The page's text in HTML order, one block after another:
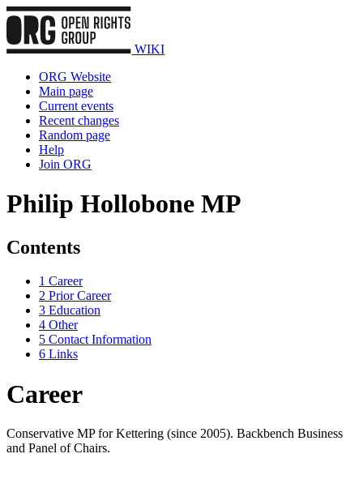
WIKI
ORG Website
Main page
Current events
Recent changes
Random page
Help
Join ORG
Philip Hollobone MP
Contents
1 Career
2 Prior Career
3 Education
4 Other
5 Contact Information
6 Links
Career
Conservative MP for Kettering (since 2005). Backbench Business
and Panel of Chairs.